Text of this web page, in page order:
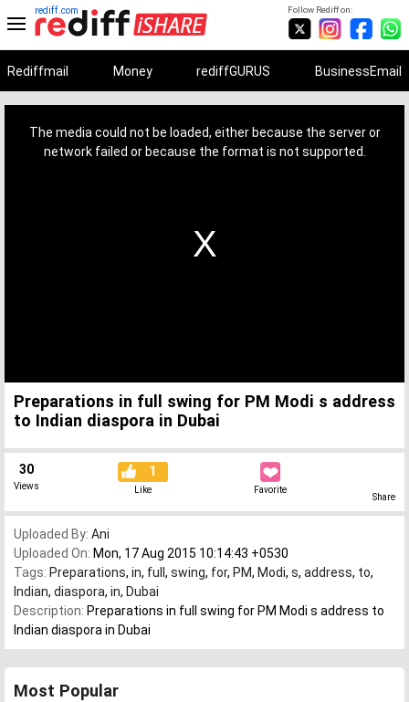
Follow Rediff on:
rediff.com
Rediffmail Money rediffGURUS BusinessEmail
The media could not be loaded, either because the server or
network failed or because the format is not supported.
Preparations in full swing for PM Modi s address
to Indian diaspora in Dubai
30
Views
1
Like Favorite
Share
Uploaded By: Ani
Uploaded On: Mon, 17 Aug 2015 10:14:43 +0530
Tags: Preparations, in, full , swing, for, PM, Modi, s, address, to,
Indian, diaspora, in, Dubai
Description: Preparations in full swing for PM Modi s address to
Indian diaspora in Dubai
Most Popular